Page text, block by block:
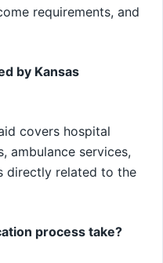
requirements, and
by Kansas
covers hospital
ambulance services,
directly related to the
process take?